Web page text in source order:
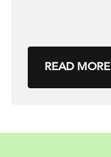
READ MORE